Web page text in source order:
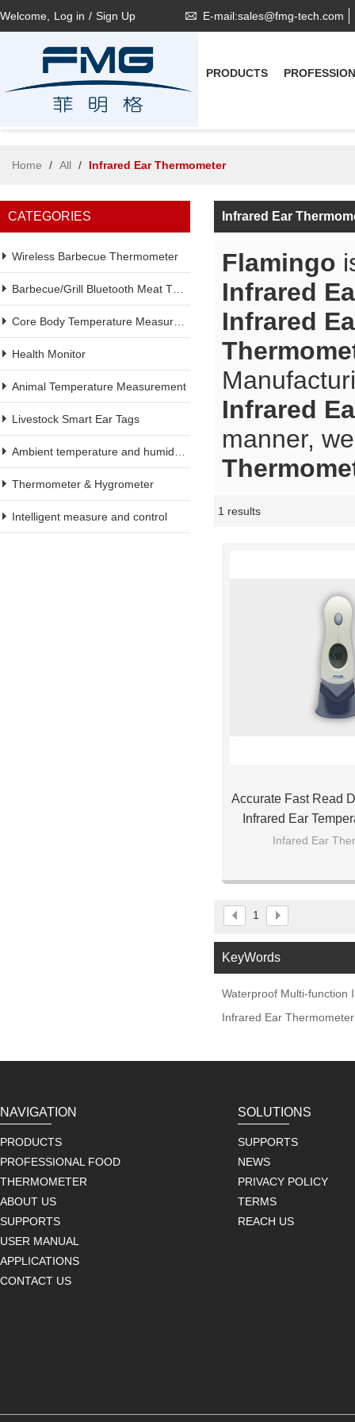
Welcome, Log in / Sign Up E-mail:sales@fmg-tech.com
PRODUCTS
Home / All / Infrared Ear Thermometer
CATEGORIES
Wireless Barbecue Thermometer
Health Monitor
Animal Temperature Measurement
Livestock Smart Ear Tags
Thermometer & Hygrometer
Intelligent measure and control
Infrared Ear
Flamingo
Infrared
Infrared
Infrared
manner,
1 results
Showcase
Accurate Fast Read
Infrared Ear
Baby
Infared Ear
1
KeyWords
Waterproof Multi-function
Infrared Ear Thermometer
NAVIGATION
PRODUCTS
PROFESSIONAL FOOD
THERMOMETER
ABOUT US
SUPPORTS
USER MANUAL
APPLICATIONS
CONTACT US
SOLUTIONS
SUPPORTS
NEWS
PRIVACY POLICY
TERMS
REACH US